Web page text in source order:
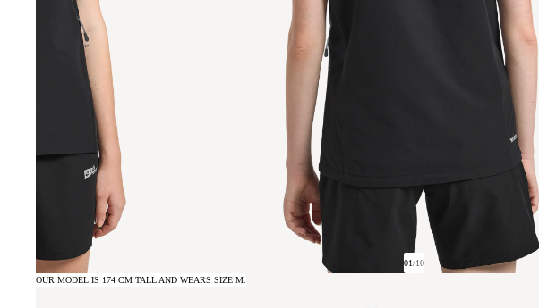
01/10
OUR MODEL IS 174 CM TALL AND WEARS SIZE M.